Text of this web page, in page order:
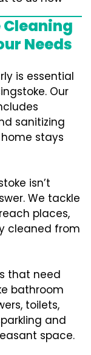
Cleaning
Needs
is essential
Our
sanitizing
stays
isn’t
We tackle
places,
cleaned from
that need
bathroom
toilets,
and
space.